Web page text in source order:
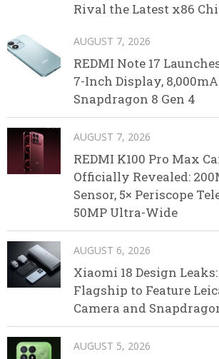
Rival the Latest x86
AUGUST 7, 2026
REDMI Note 17
7-Inch Display,
Snapdragon 8 Gen 4
AUGUST 7, 2026
REDMI K100 Pro Max
Officially Revealed:
Sensor, 5× Periscope
50MP Ultra-Wide
AUGUST 6, 2026
Xiaomi 18 Design
Flagship to Feature
Camera and
AUGUST 5, 2026